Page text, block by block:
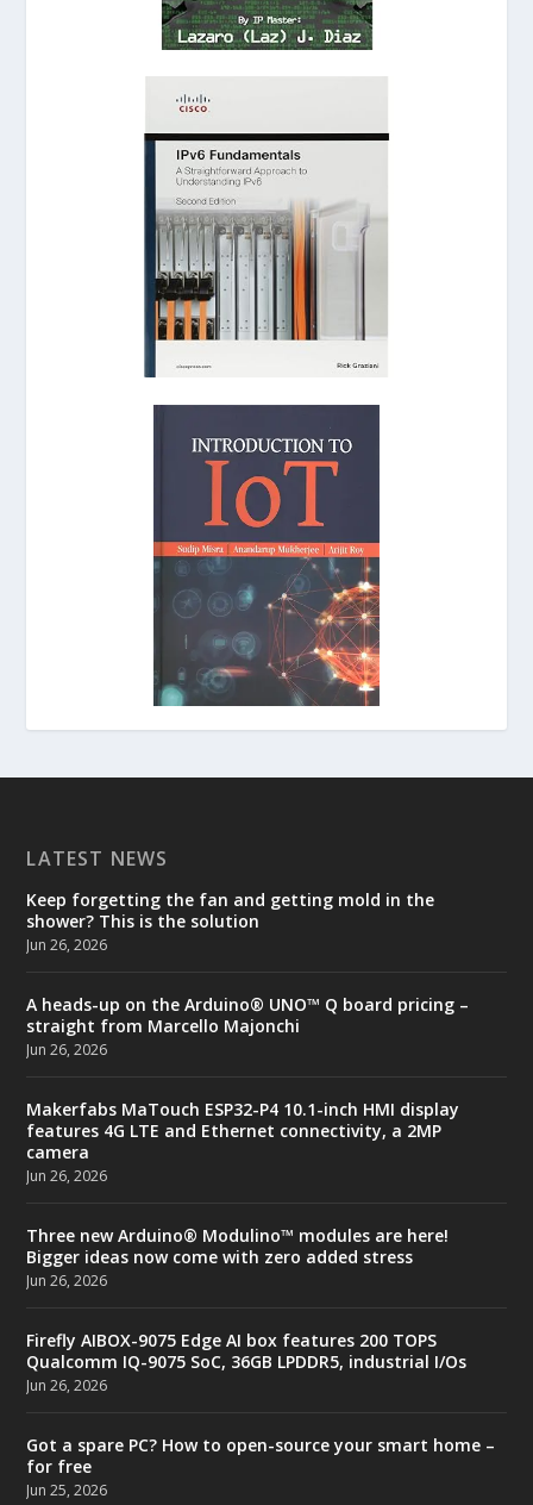
LATEST NEWS
Keep forgetting the fan and getting mold in the
shower? This is the solution
Jun 26, 2026
A heads-up on the Arduino® UNO™ Q board pricing –
straight from Marcello Majonchi
Jun 26, 2026
Makerfabs MaTouch ESP32-P4 10.1-inch HMI display
features 4G LTE and Ethernet connectivity, a 2MP
camera
Jun 26, 2026
Three new Arduino® Modulino™ modules are here!
Bigger ideas now come with zero added stress
Jun 26, 2026
Firefly AIBOX-9075 Edge AI box features 200 TOPS
Qualcomm IQ-9075 SoC, 36GB LPDDR5, industrial I/Os
Jun 26, 2026
Got a spare PC? How to open-source your smart home –
for free
Jun 25, 2026